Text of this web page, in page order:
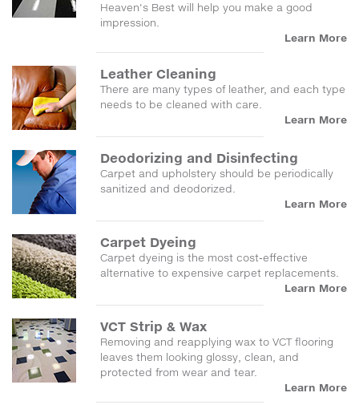
Heaven's Best will help you make a good
impression.
Learn More
Leather Cleaning
There are many types of leather, and each type
needs to be cleaned with care.
Learn More
Deodorizing and Disinfecting
Carpet and upholstery should be periodically
sanitized and deodorized.
Learn More
Carpet Dyeing
Carpet dyeing is the most cost-effective
alternative to expensive carpet replacements.
Learn More
VCT Strip & Wax
Removing and reapplying wax to VCT flooring
leaves them looking glossy, clean, and
protected from wear and tear.
Learn More